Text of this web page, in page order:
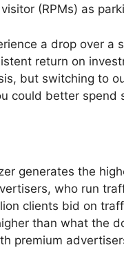
(RPMs) as
a drop over a
return on
but switching to
could better spend
generates the
who run
clients bid on
than what the
premium